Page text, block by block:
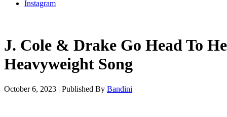
Instagram
J. Cole & Drake Go Head To
Heavyweight Song
October 6, 2023 | Published By Bandini